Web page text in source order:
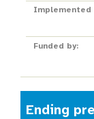
Implemented
Funded by:
Ending